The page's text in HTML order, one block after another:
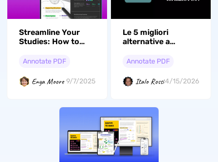
Streamline Your
Studies: How to
from PDF with Ease
Annotate PDF
Enya Moore 9/7/2025
Le 5 migliori
alternative a
formato PDF:
dettagliato
Annotate PDF
Italo Rossi4/15/2026